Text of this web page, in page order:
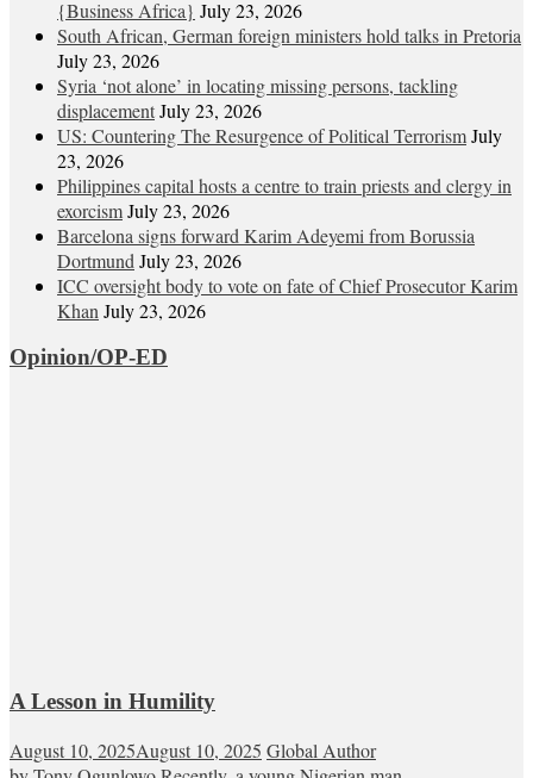
{Business Africa} July 23, 2026
South African, German foreign ministers hold talks in Pretoria
July 23, 2026
Syria ‘not alone’ in locating missing persons, tackling
displacementJuly 23, 2026
US: Countering The Resurgence of Political TerrorismJuly
23, 2026
Philippines capital hosts a centre to train priests and clergy in
exorcismJuly 23, 2026
Barcelona signs forward Karim Adeyemi from Borussia
Dortmund July 23, 2026
ICC oversight body to vote on fate of Chief Prosecutor Karim
Khan July 23, 2026
Opinion/OP-ED
A Lesson in Humility
August 10, 2025August 10, 2025 Global Author